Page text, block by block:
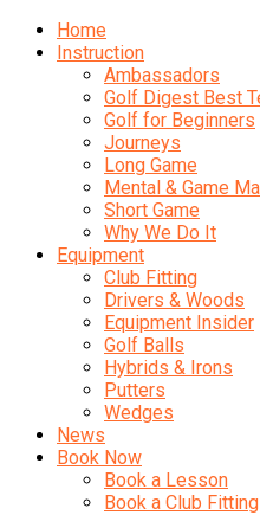
Home
Instruction
Ambassadors
Golf Digest Best
Golf for Beginners
Journeys
Long Game
Mental & Game
Short Game
Why We Do It
Equipment
Club Fitting
Drivers & Woods
Equipment Insider
Golf Balls
Hybrids & Irons
Putters
Wedges
News
Book Now
Book a Lesson
Book a Club Fitting